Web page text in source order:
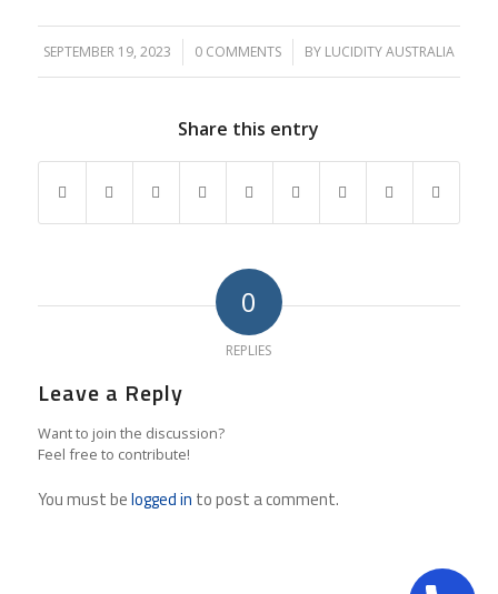
SEPTEMBER 19, 2023
/ 0 COMMENTS
/ BY LUCIDITY AUSTRALIA
Share this entry
0
REPLIES
Leave a Reply
Want to join the discussion?
Feel free to contribute!
You must belogged in to post a comment.